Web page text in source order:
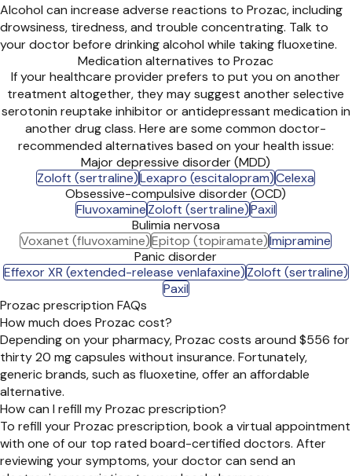
Alcohol can increase adverse reactions to Prozac, including
drowsiness, tiredness, and trouble concentrating. Talk to
your doctor before drinking alcohol while taking fluoxetine.
Medication alternatives to Prozac
If your healthcare provider prefers to put you on another
treatment altogether, they may suggest another selective
serotonin reuptake inhibitor or antidepressant medication in
another drug class. Here are some common doctor-
recommended alternatives based on your health issue:
Major depressive disorder (MDD)
Zoloft (sertraline)Lexapro (escitalopram)Celexa
Obsessive-compulsive disorder (OCD)
FluvoxamineZoloft (sertraline)Paxil
Bulimia nervosa
Voxanet (fluvoxamine)Epitop (topiramate)Imipramine
Panic disorder
Effexor XR (extended-release venlafaxine)Zoloft (sertraline)
Paxil
Prozac prescription FAQs
How much does Prozac cost?
Depending on your pharmacy, Prozac costs around $556 for
thirty 20 mg capsules without insurance. Fortunately,
generic brands, such as fluoxetine, offer an affordable
alternative.
How can I refill my Prozac prescription?
To refill your Prozac prescription, book a virtual appointment
with one of our top rated board-certified doctors. After
reviewing your symptoms, your doctor can send an